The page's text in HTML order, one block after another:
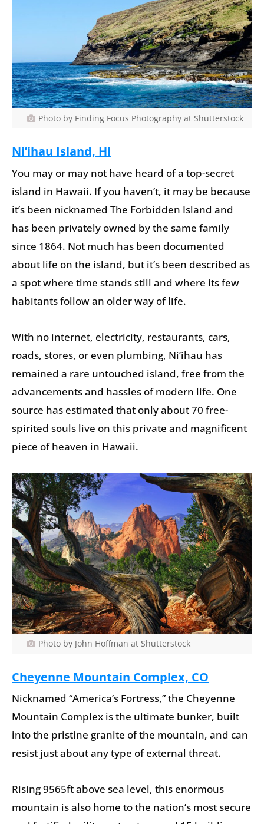
Photo by Finding Focus Photography at Shutterstock
Ni’ihau Island, HI
You may or may not have heard of a top-secret
island in Hawaii. If you haven’t, it may be because
it’s been nicknamed The Forbidden Island and
has been privately owned by the same family
since 1864. Not much has been documented
about life on the island, but it’s been described as
a spot where time stands still and where its few
habitants follow an older way of life.
With no internet, electricity, restaurants, cars,
roads, stores, or even plumbing, Ni’ihau has
remained a rare untouched island, free from the
advancements and hassles of modern life. One
source has estimated that only about 70 free-
spirited souls live on this private and magnificent
piece of heaven in Hawaii.
Photo by John Hoffman at Shutterstock
Cheyenne Mountain Complex, CO
Nicknamed “America’s Fortress,” the Cheyenne
Mountain Complex is the ultimate bunker, built
into the pristine granite of the mountain, and can
resist just about any type of external threat.
Rising 9565ft above sea level, this enormous
mountain is also home to the nation’s most secure